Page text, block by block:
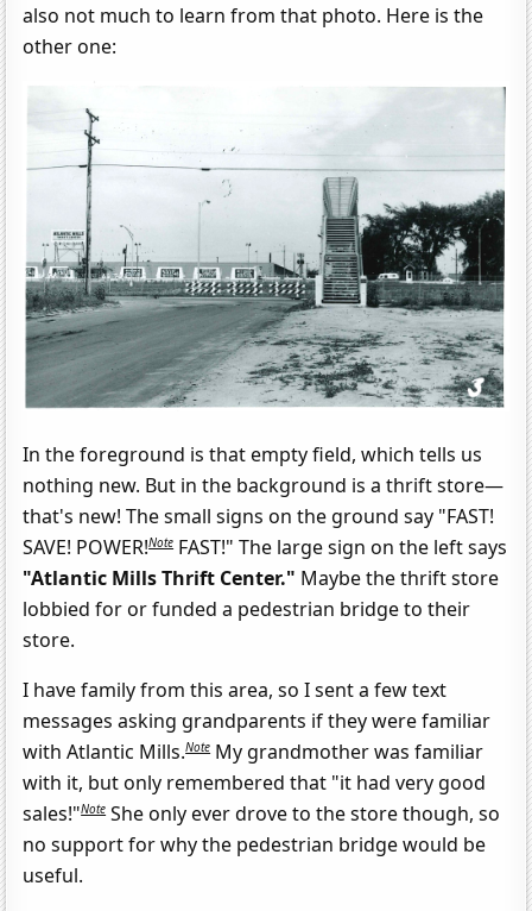
also not much to learn from that photo. Here is the
other one:
In the foreground is that empty field, which tells us
nothing new. But in the background is a thrift store—
that's new! The small signs on the ground say "FAST!
SAVE! POWER!NoteFAST!" The large sign on the left says
"Atlantic Mills Thrift Center." Maybe the thrift store
lobbied for or funded a pedestrian bridge to their
store.
I have family from this area, so I sent a few text
messages asking grandparents if they were familiar
with Atlantic Mills.NoteMy grandmother was familiar
with it, but only remembered that "it had very good
sales!"NoteShe only ever drove to the store though, so
no support for why the pedestrian bridge would be
useful.